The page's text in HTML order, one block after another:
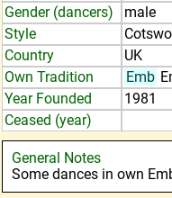
Gender (dancers)
male
Style
Country
UK
Own Tradition
Emb
Year Founded
1981
Ceased (year)
General Notes
Some dances in own